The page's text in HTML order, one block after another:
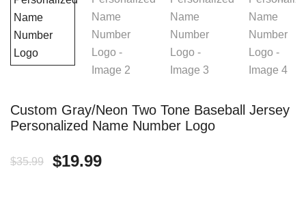
Custom Gray/Neon Two Tone Baseball Jersey
Personalized Name Number Logo
$35.99
Original
$19.99Current